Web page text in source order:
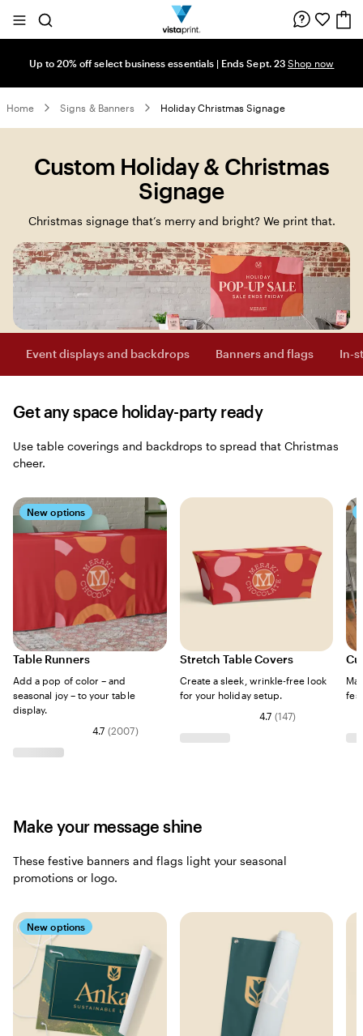
Site
Search
Up to 20% off select business essentials | Ends Sept. 23 Shop now
Home Signs & Banners Holiday Christmas Signage
Custom Holiday & Christmas
Signage
Christmas signage that’s merry and bright? We print that.
Event displays and backdrops Banners and flags In-
Get any space holiday-party ready
Use table coverings and backdrops to spread that Christmas
cheer.
New options
Table Runners
Add a pop of color – and
seasonal joy – to your table
display.
4.7 (2007)
Stretch Table Covers
Create a sleek, wrinkle-free look
for your holiday setup.
4.7 (147)
Make your message shine
These festive banners and flags light your seasonal
promotions or logo.
New options